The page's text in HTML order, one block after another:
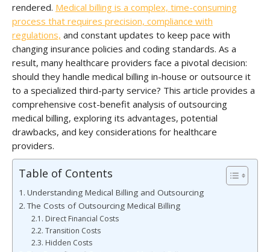
rendered. Medical billing is a complex, time-consuming
process that requires precision, compliance with
regulations, and constant updates to keep pace with
changing insurance policies and coding standards. As a
result, many healthcare providers face a pivotal decision:
should they handle medical billing in-house or outsource it
to a specialized third-party service? This article provides a
comprehensive cost-benefit analysis of outsourcing
medical billing, exploring its advantages, potential
drawbacks, and key considerations for healthcare
providers.
Table of Contents
Understanding Medical Billing and Outsourcing
The Costs of Outsourcing Medical Billing
Direct Financial Costs
Transition Costs
Hidden Costs